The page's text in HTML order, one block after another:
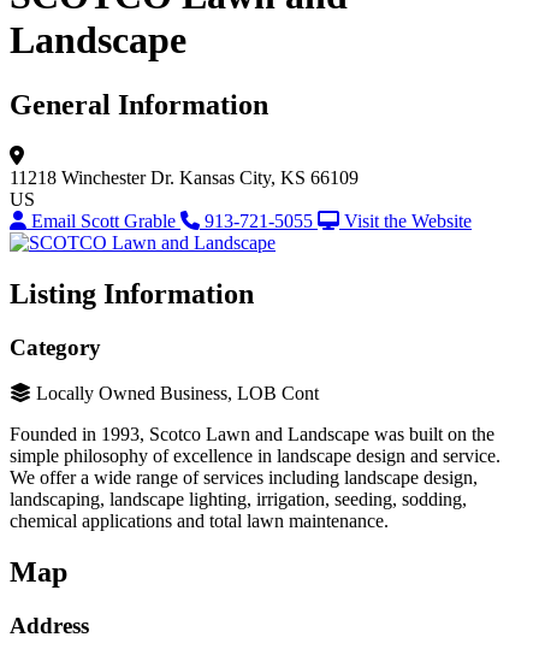
Landscape
General Information
11218 Winchester Dr. Kansas City, KS 66109
US
Email Scott Grable
913-721-5055 Visit the Website
Listing Information
Category
Locally Owned Business, LOB Cont
Founded in 1993, Scotco Lawn and Landscape was built on the
simple philosophy of excellence in landscape design and service.
We offer a wide range of services including landscape design,
landscaping, landscape lighting, irrigation, seeding, sodding,
chemical applications and total lawn maintenance.
Map
Address